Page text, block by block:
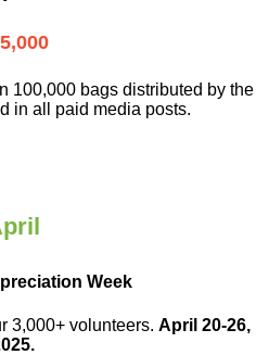
100,000 bags distributed by the
in all paid media posts.
Week
3,000+ volunteers. April 20-26,